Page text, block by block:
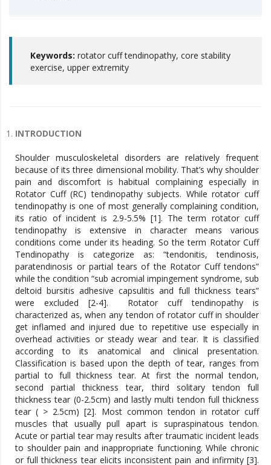
Keywords: rotator cuff tendinopathy, core stability
exercise, upper extremity
INTRODUCTION
Shoulder musculoskeletal disorders are relatively frequent
because of its three dimensional mobility. That’s why shoulder
pain and discomfort is habitual complaining especially in
Rotator Cuff (RC) tendinopathy subjects. While rotator cuff
tendinopathy is one of most generally complaining condition,
its ratio of incident is 2.9-5.5% [1]. The term rotator cuff
tendinopathy is extensive in character means various
conditions come under its heading. So the term Rotator Cuff
Tendinopathy is categorize as: “tendonitis, tendinosis,
paratendinosis or partial tears of the Rotator Cuff tendons”
while the condition “sub acromial impingement syndrome, sub
deltoid bursitis adhesive capsulitis and full thickness tears”
were excluded [2-4].
Rotator cuff tendinopathy is
characterized as, when any tendon of rotator cuff in shoulder
get inflamed and injured due to repetitive use especially in
overhead activities or steady wear and tear. It is classified
according to its anatomical and clinical presentation.
Classification is based upon the depth of tear, ranges from
partial to full thickness tear. At first the normal tendon,
second partial thickness tear, third solitary tendon full
thickness tear (0-2.5cm) and lastly multi tendon full thickness
tear ( > 2.5cm) [2]. Most common tendon in rotator cuff
muscles that usually pull apart is supraspinatous tendon.
Acute or partial tear may results after traumatic incident leads
to shoulder pain and inappropriate functioning. While chronic
or full thickness tear elicits inconsistent pain and infirmity [3].